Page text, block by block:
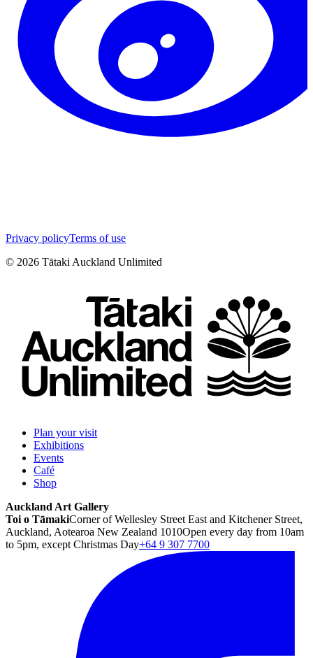
Privacy policyTerms of use
© 2026 Tātaki Auckland Unlimited
Plan your visit
Exhibitions
Events
Café
Shop
Auckland Art Gallery
Toi o TāmakiCorner of Wellesley Street East and Kitchener Street,
Auckland, Aotearoa New Zealand 1010Open every day from 10am
to 5pm, except Christmas Day+64 9 307 7700